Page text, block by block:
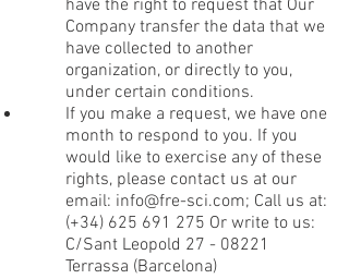
have the right to request that Our
Company transfer the data that we
have collected to another
organization, or directly to you,
under certain conditions.
If you make a request, we have one
month to respond to you. If you
would like to exercise any of these
rights, please contact us at our
email: info@fre-sci.com; Call us at:
(+34) 625 691 275 Or write to us:
C/Sant Leopold 27 - 08221
Terrassa (Barcelona)